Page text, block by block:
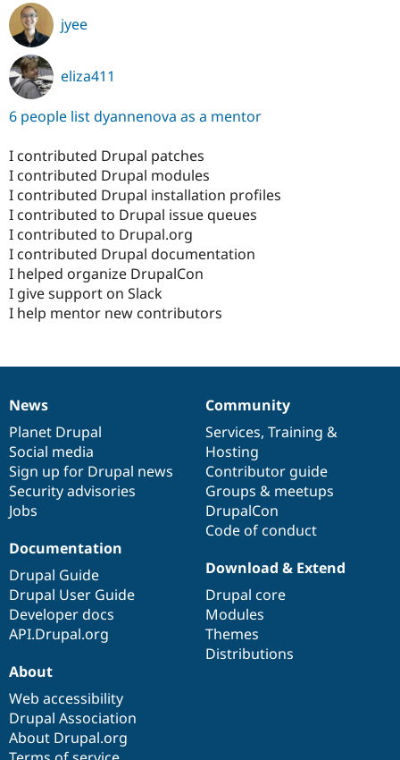
jyee
eliza411
6 people list dyannenova as a mentor
I contributed Drupal patches
I contributed Drupal modules
I contributed Drupal installation profiles
I contributed to Drupal issue queues
I contributed to Drupal.org
I contributed Drupal documentation
I helped organize DrupalCon
I give support on Slack
I help mentor new contributors
News
items
News
Planet Drupal
Social media
Sign up for Drupal news
Security advisories
Jobs
Our
community
Community
Services, Training &
Hosting
Contributor guide
Groups & meetups
DrupalCon
Code of conduct
Documentation
Documentation
Drupal Guide
Drupal User Guide
Developer docs
API.Drupal.org
Drupal
code
base
Download & Extend
Drupal core
Modules
Themes
Distributions
Governance
of
community
About
Web accessibility
Drupal Association
About Drupal.org